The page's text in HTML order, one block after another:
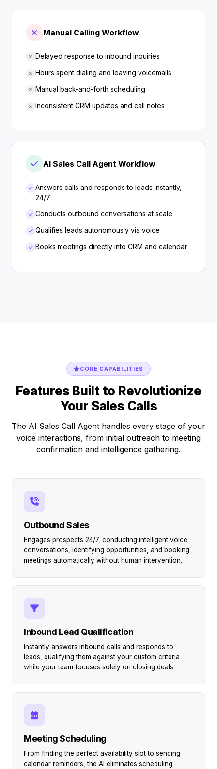
Manual Calling Workflow
Delayed response to inbound inquiries
Hours spent dialing and leaving voicemails
Manual back-and-forth scheduling
Inconsistent CRM updates and call notes
AI Sales Call Agent Workflow
Answers calls and responds to leads instantly,
24/7
Conducts outbound conversations at scale
Qualifies leads autonomously via voice
Books meetings directly into CRM and calendar
CORE CAPABILITIES
Features Built to Revolutionize
Your Sales Calls
The AI Sales Call Agent handles every stage of your
voice interactions, from initial outreach to meeting
confirmation and intelligence gathering.
Outbound Sales
Engages prospects 24/7, conducting intelligent voice
conversations, identifying opportunities, and booking
meetings automatically without human intervention.
Inbound Lead Qualification
Instantly answers inbound calls and responds to
leads, qualifying them against your custom criteria
while your team focuses solely on closing deals.
Meeting Scheduling
From finding the perfect availability slot to sending
calendar reminders, the AI eliminates scheduling